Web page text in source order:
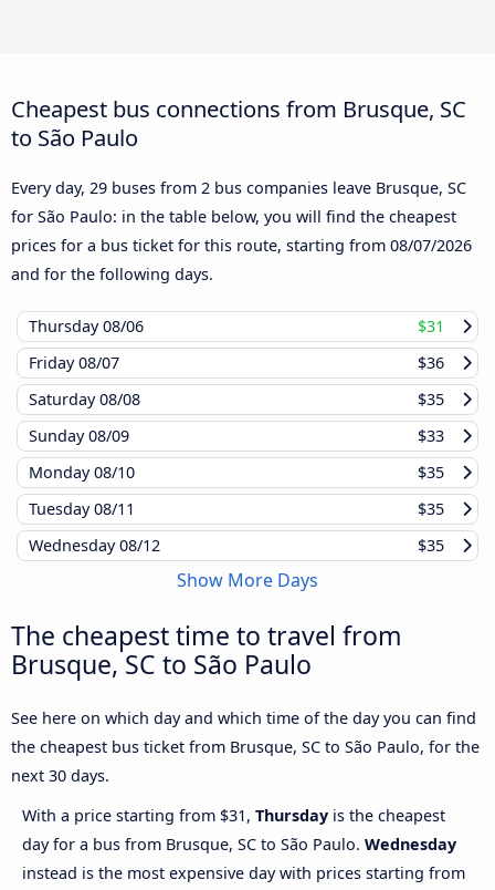
Cheapest bus connections from Brusque, SC
to São Paulo
Every day, 29 buses from 2 bus companies leave Brusque, SC
for São Paulo: in the table below, you will find the cheapest
prices for a bus ticket for this route, starting from 08/07/2026
and for the following days.
Thursday08/06
$31
Friday08/07
$36
Saturday08/08
$35
Sunday08/09
$33
Monday08/10
$35
Tuesday08/11
$35
Wednesday08/12 $35
Show More Days
The cheapest time to travel from
Brusque, SC to São Paulo
See here on which day and which time of the day you can find
the cheapest bus ticket from Brusque, SC to São Paulo, for the
next 30 days.
With a price starting from $31, Thursday is the cheapest
day for a bus from Brusque, SC to São Paulo. Wednesday
instead is the most expensive day with prices starting from